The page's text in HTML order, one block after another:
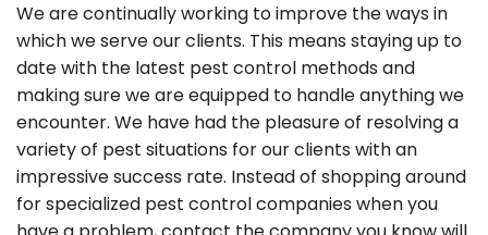
We are continually working to improve the ways in
which we serve our clients. This means staying up to
date with the latest pest control methods and
making sure we are equipped to handle anything we
encounter. We have had the pleasure of resolving a
variety of pest situations for our clients with an
impressive success rate. Instead of shopping around
for specialized pest control companies when you